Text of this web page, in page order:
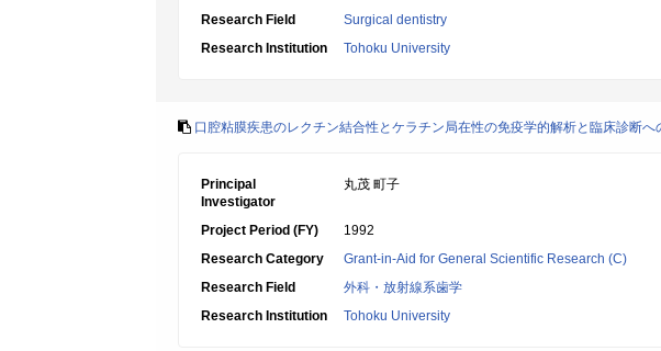
Research Field
Surgical dentistry
Research Institution
Tohoku University
口腔粘膜疾患のレクチン結合性とケラチン局在性の免疫学的解析と臨床診断へ
Principal
Investigator
丸茂 町子
Project Period (FY)
1992
Research Category
Grant-in-Aid for General Scientific Research (C)
Research Field
外科・放射線系歯学
Research Institution
Tohoku University